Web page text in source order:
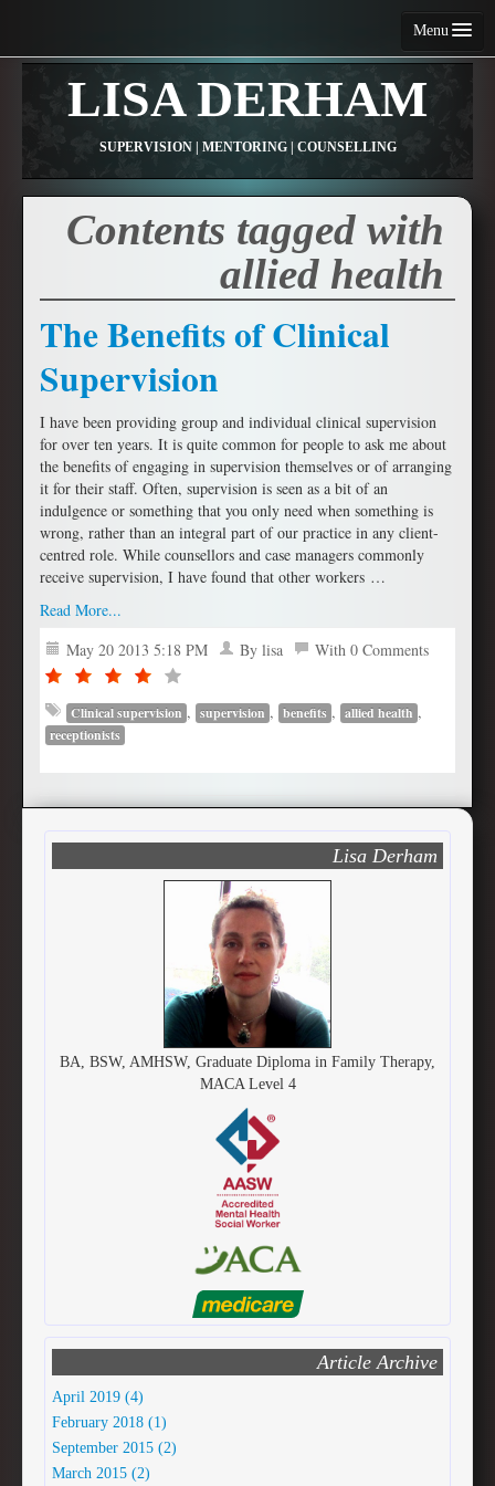
Menu
About Me
Contact Me
Resources
LISA DERHAM
SUPERVISION | MENTORING | COUNSELLING
Contents tagged with
allied health
The Benefits of Clinical
Supervision
I have been providing group and individual clinical supervision
for over ten years. It is quite common for people to ask me about
the benefits of engaging in supervision themselves or of arranging
it for their staff. Often, supervision is seen as a bit of an
indulgence or something that you only need when something is
wrong, rather than an integral part of our practice in any client-
centred role. While counsellors and case managers commonly
receive supervision, I have found that other workers …
Read More...
May 20 2013 5:18 PM
By lisa With 0 Comments
Clinical supervision , supervision , benefits , allied health ,
receptionists
Lisa Derham
BA, BSW, AMHSW, Graduate Diploma in Family Therapy,
MACA Level 4
Article Archive
April 2019 (4)
February 2018 (1)
September 2015 (2)
March 2015 (2)